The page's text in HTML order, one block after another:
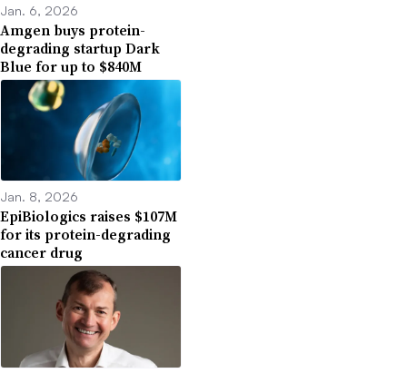
Jan. 6, 2026
Amgen buys protein-
degrading startup Dark
Blue for up to $840M
Jan. 8, 2026
EpiBiologics raises $107M
for its protein-degrading
cancer drug